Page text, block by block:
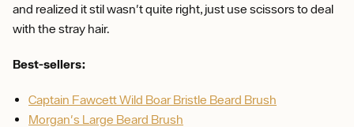
and realized it stil wasn't quite right, just use scissors to deal
with the stray hair.
Best-sellers:
Captain Fawcett Wild Boar Bristle Beard Brush
Morgan's Large Beard Brush